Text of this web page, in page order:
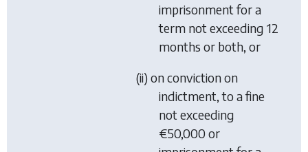
imprisonment for a
term not exceeding 12
months or both, or
(ii) on conviction on
indictment, to a fine
not exceeding
€50,000 or